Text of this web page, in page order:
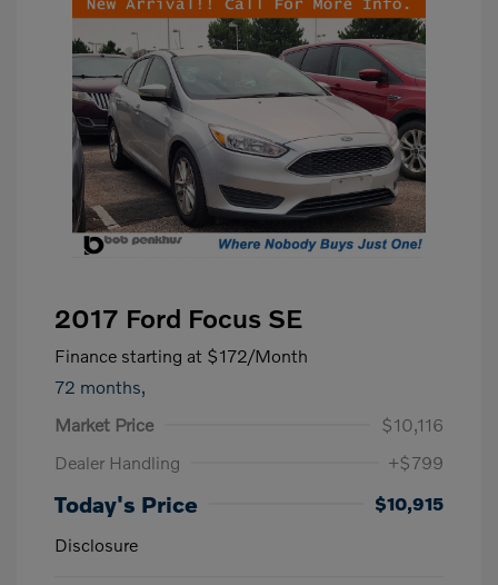
2017 Ford Focus SE
Finance starting at $172/Month
72 months,
Market Price
$10,116
Dealer Handling
+$799
Today's Price
$10,915
Disclosure